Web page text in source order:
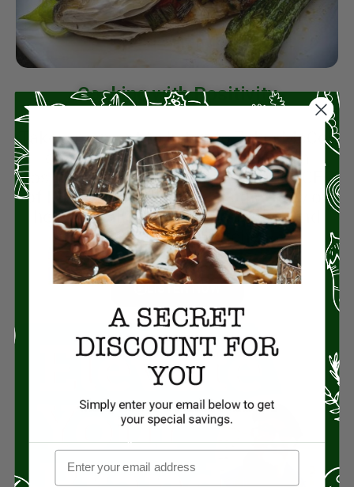
Cooking with Positivity
Take a moment to listen to Zykia McCoy
chat with their new “Cooking with
Positivity family chef” Rico Mandel, CEO
of Miz En Place, as he tells the story of
how he walked out of marketing and
straight into the kitchen.
LISTEN NOW